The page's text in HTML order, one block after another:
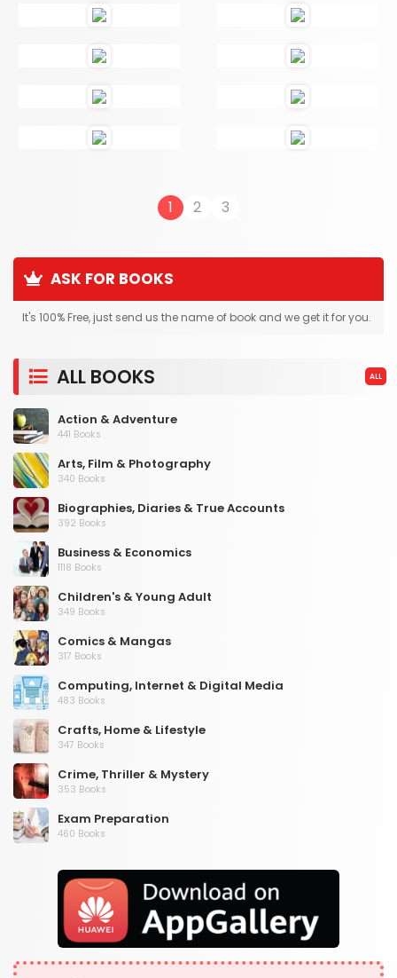
1 2 3
ASK FOR BOOKS
It's 100% Free, just send us the name of book and we get it for you.
ALL BOOKS ALL
Action & Adventure
441 Books
Arts, Film & Photography
340 Books
Biographies, Diaries & True Accounts
392 Books
Business & Economics
1118 Books
Children's & Young Adult
349 Books
Comics & Mangas
317 Books
Computing, Internet & Digital Media
483 Books
Crafts, Home & Lifestyle
347 Books
Crime, Thriller & Mystery
353 Books
Exam Preparation
460 Books
319 Books
Health, Family & Personal Development
864 Books
Historical Fiction
319 Books